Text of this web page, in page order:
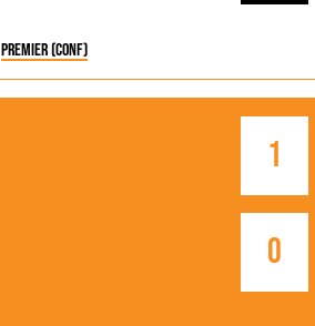
Premier (Conf)
1
0